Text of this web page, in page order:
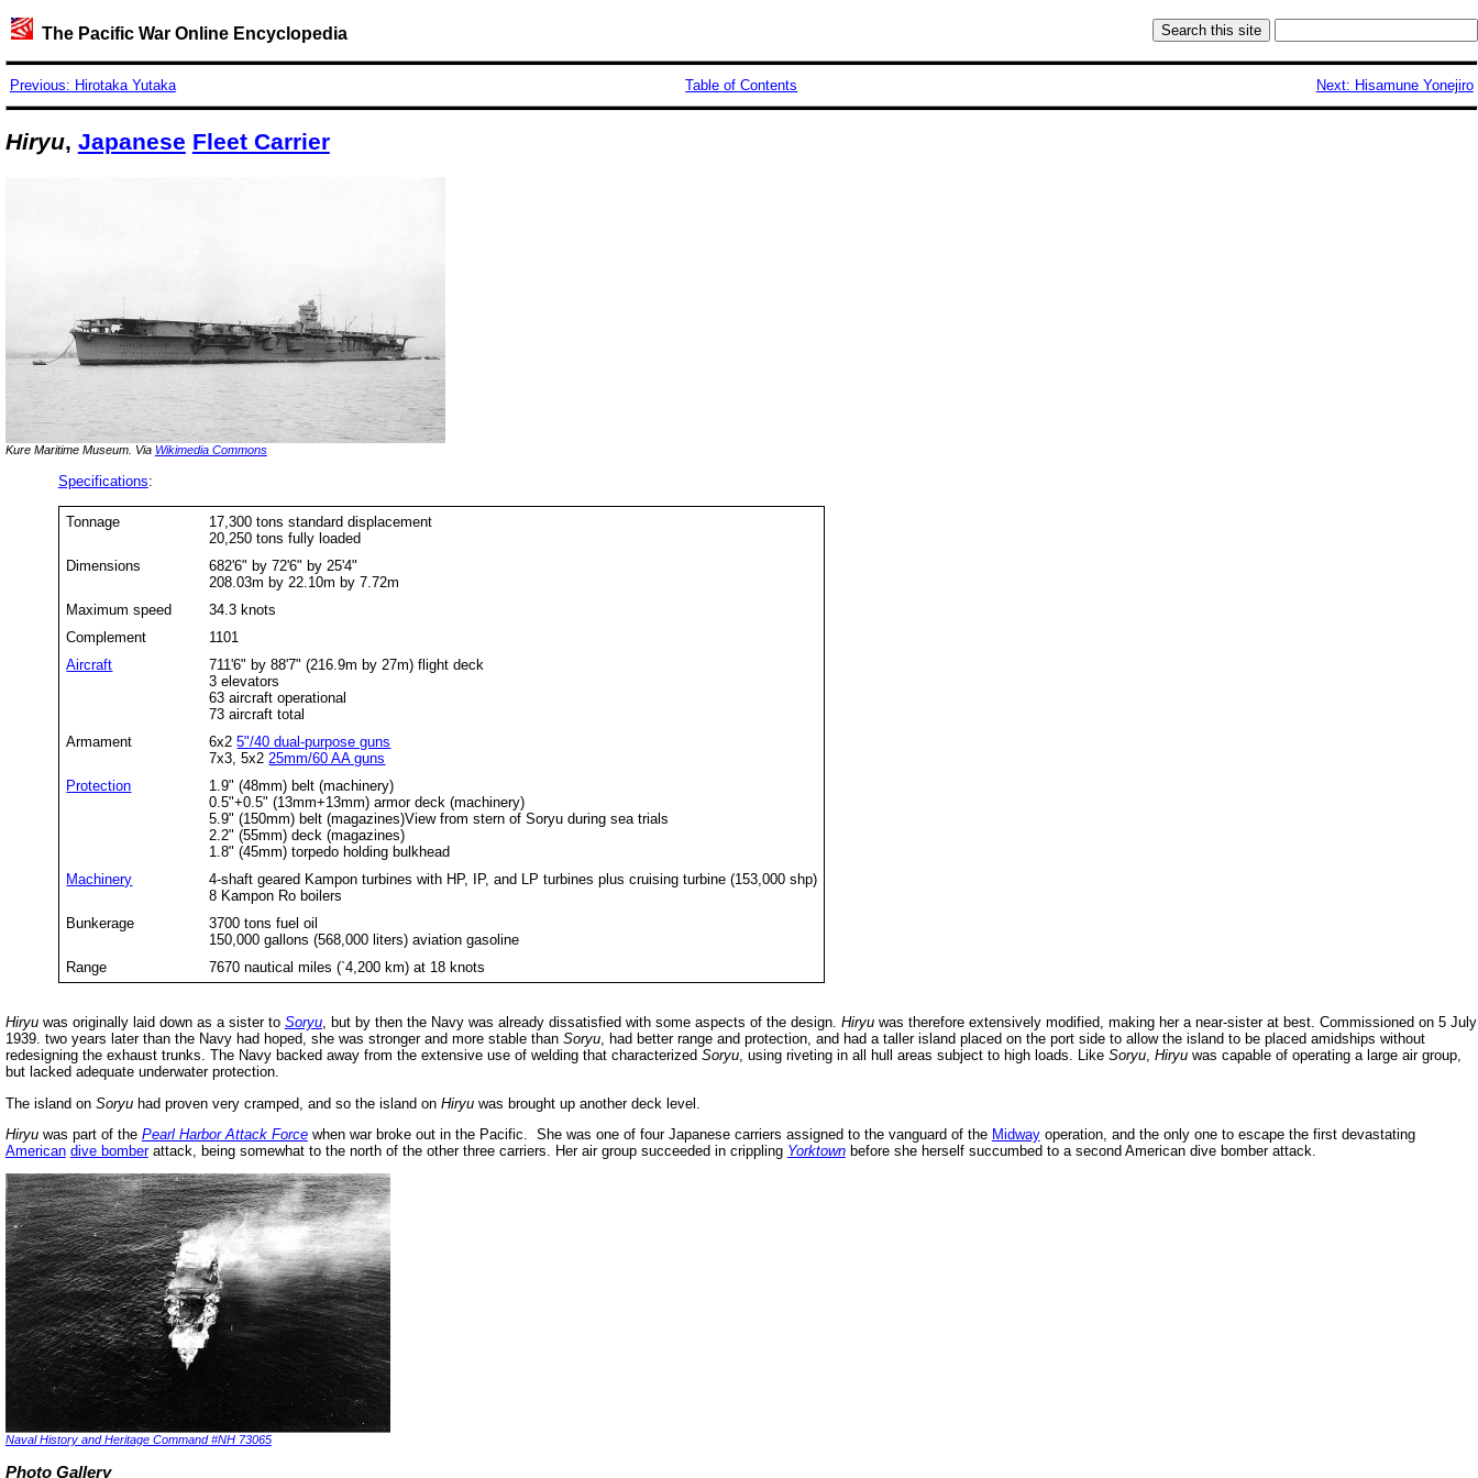
The Pacific War Online Encyclopedia
Previous: Hirotaka Yutaka Table of Contents Next: Hisamune Yonejiro
Hiryu, Japanese Fleet Carrier
Kure Maritime Museum. Via Wikimedia Commons
Specifications:
Tonnage
17,300 tons standard displacement
20,250 tons fully loaded
Dimensions
682'6" by 72'6" by 25'4"
208.03m by 22.10m by 7.72m
Maximum speed
34.3 knots
Complement
1101
Aircraft
711'6" by 88'7" (216.9m by 27m) flight deck
3 elevators
63 aircraft operational
73 aircraft total
Armament
6x25"/40 dual-purpose guns
7x3, 5x2 25mm/60 AA guns
Protection
1.9" (48mm) belt (machinery)
0.5"+0.5" (13mm+13mm) armor deck (machinery)
5.9" (150mm) belt (magazines)View from stern of Soryu during sea trials
2.2" (55mm) deck (magazines)
1.8" (45mm) torpedo holding bulkhead
Machinery
4-shaft geared Kampon turbines with HP, IP, and LP turbines plus cruising turbine (153,000 shp)
8 Kampon Ro boilers
Bunkerage
3700 tons fuel oil
150,000 gallons (568,000 liters) aviation gasoline
Range
7670 nautical miles (`4,200 km) at 18 knots
Hiryuwas originally laid down as a sister to Soryu, but by then the Navy was already dissatisfied with some aspects of the design. Hiryuwas therefore extensively modified, making her a near-sister at best. Commissioned on 5 July
1939. two years later than the Navy had hoped, she was stronger and more stable than Soryu, had better range and protection, and had a taller island placed on the port side to allow the island to be placed amidships without
redesigning the exhaust trunks. The Navy backed away from the extensive use of welding that characterized Soryu, using riveting in all hull areas subject to high loads. Like Soryu, Hiryuwas capable of operating a large air group,
but lacked adequate underwater protection.
The island on Soryuhad proven very cramped, and so the island on Hiryuwas brought up another deck level.
Hiryuwas part of the Pearl HarborAttack Forcewhen war broke out in the Pacific. She was one of four Japanese carriers assigned to the vanguard of the Midwayoperation, and the only one to escape the first devastating
American dive bomberattack, being somewhat to the north of the other three carriers. Her air group succeeded in crippling Yorktownbefore she herself succumbed to a second American dive bomber attack.
Naval History and Heritage Command #NH 73065
Photo Gallery